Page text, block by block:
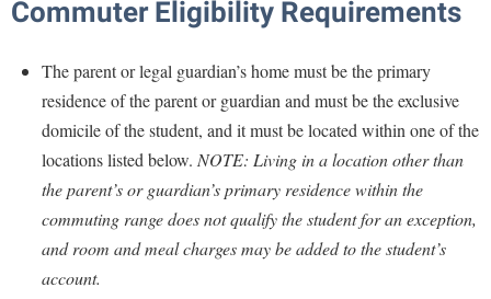
Interpersonal Violence Resource Center
Library
Majors and Minors
Mission and Vision Statement
My Shepherd (formerly RAIL)
Non-Discrimination and Civility
Procurement
Rambler Card
Rave Alert
Registrar
Room Reservations
Shepherd Entrepreneurship and Research Corporation
Shepherd University Foundation
Commuter Eligibility Requirements
The parent or legal guardian’s home must be the primary
residence of the parent or guardian and must be the exclusive
domicile of the student, and it must be located within one of the
locations listed below. NOTE: Living in a location other than
the parent’s or guardian’s primary residence within the
commuting range does not qualify the student for an exception,
and room and meal charges may be added to the student’s
account.